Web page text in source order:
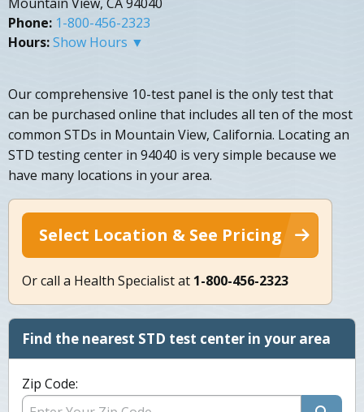
Phone: 1-800-456-2323
Hours:Show Hours ▼
Our comprehensive 10-test panel is the only test that
can be purchased online that includes all ten of the most
common STDs in Mountain View, California. Locating an
STD testing center in 94040 is very simple because we
have many locations in your area.
Select Location & See Pricing
Or call a Health Specialist at 1-800-456-2323
Find the nearest STD test center in your area
Zip Code: